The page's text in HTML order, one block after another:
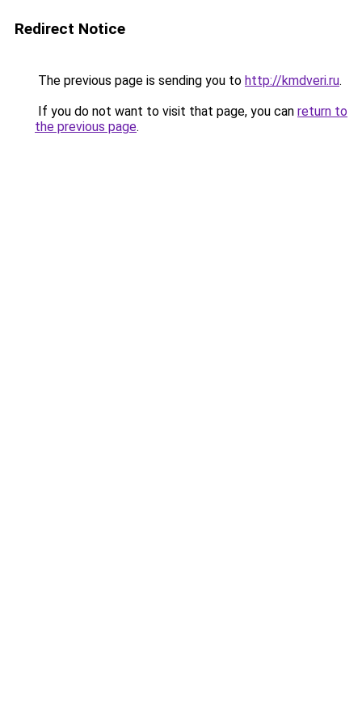
Redirect Notice
The previous page is sending you to http://kmdveri.ru.
If you do not want to visit that page, you can return to
the previous page.